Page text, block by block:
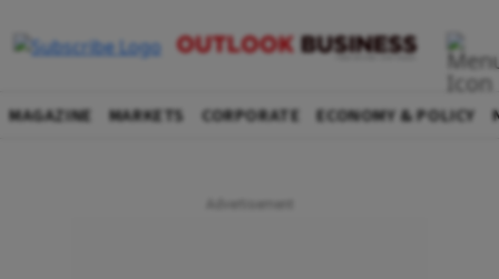
MAGAZINE MARKETS CORPORATE ECONOMY & POLICY